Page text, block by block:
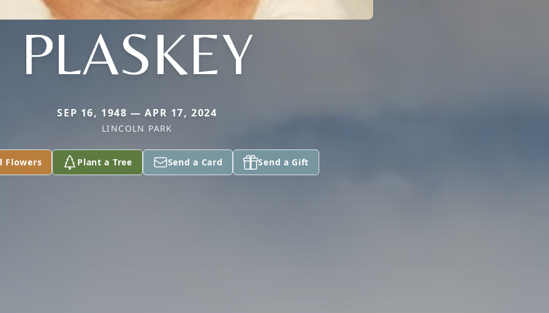
PLASKEY
SEP 16, 1948 — APR 17, 2024
LINCOLN PARK
Flowers Plant a Tree Send a Card Send a Gift